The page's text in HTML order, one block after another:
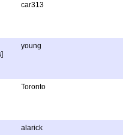
car313
young
Toronto
alarick